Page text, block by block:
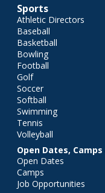
Sports
Athletic Directors
Baseball
Basketball
Bowling
Football
Golf
Soccer
Softball
Swimming
Tennis
Volleyball
Open Dates, Camps
Open Dates
Camps
Job Opportunities